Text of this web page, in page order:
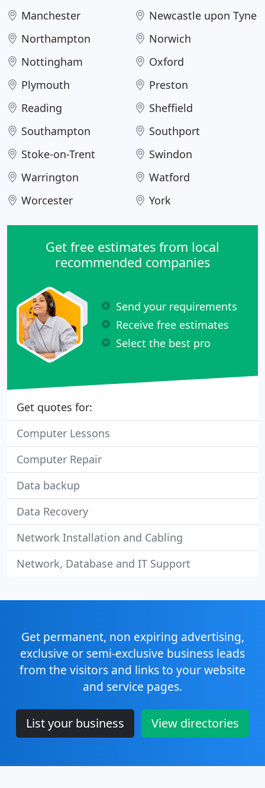
Manchester
Newcastle upon Tyne
Northampton
Norwich
Nottingham
Oxford
Plymouth
Preston
Reading
Sheffield
Southampton
Southport
Stoke-on-Trent
Swindon
Warrington
Watford
Worcester
York
Get free estimates from local
recommended companies
Send your requirements
Receive free estimates
Select the best pro
Get quotes for:
Computer Lessons
Computer Repair
Data backup
Data Recovery
Network Installation and Cabling
Network, Database and IT Support
Get permanent, non expiring advertising,
exclusive or semi-exclusive business leads
from the visitors and links to your website
and service pages.
List your business View directories